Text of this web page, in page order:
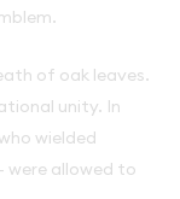
of oak leaves.
unity. In
wielded
were allowed to